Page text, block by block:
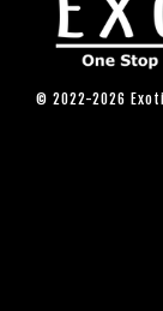
© 2022-2026